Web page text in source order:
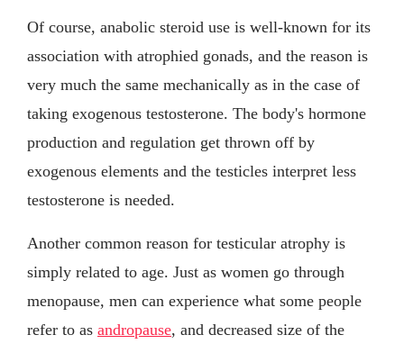
Of course, anabolic steroid use is well-known for its
association with atrophied gonads, and the reason is
very much the same mechanically as in the case of
taking exogenous testosterone. The body's hormone
production and regulation get thrown off by
exogenous elements and the testicles interpret less
testosterone is needed.
Another common reason for testicular atrophy is
simply related to age. Just as women go through
menopause, men can experience what some people
refer to as andropause, and decreased size of the